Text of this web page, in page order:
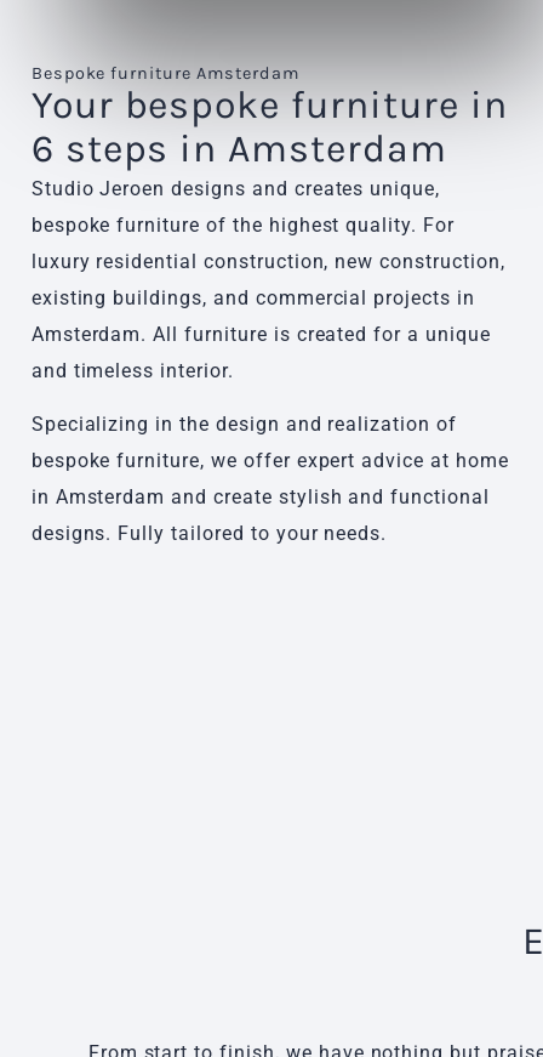
Bespoke furniture Amsterdam
Your bespoke furniture in
6 steps in Amsterdam
Studio Jeroen designs and creates unique,
bespoke furniture of the highest quality. For
luxury residential construction, new construction,
existing buildings, and commercial projects in
Amsterdam. All furniture is created for a unique
and timeless interior.
Specializing in the design and realization of
bespoke furniture, we offer expert advice at home
in Amsterdam and create stylish and functional
designs. Fully tailored to your needs.
From start to finish, we have nothing but